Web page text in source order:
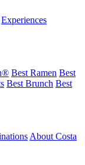
Experiences
® Best Ramen Best
Best Brunch Best
About Costa